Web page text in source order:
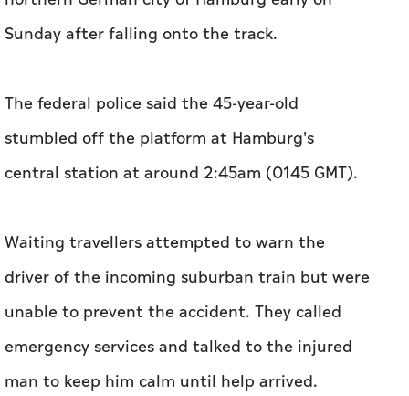
Sunday after falling onto the track.
The federal police said the 45-year-old
stumbled off the platform at Hamburg's
central station at around 2:45am (0145 GMT).
Waiting travellers attempted to warn the
driver of the incoming suburban train but were
unable to prevent the accident. They called
emergency services and talked to the injured
man to keep him calm until help arrived.